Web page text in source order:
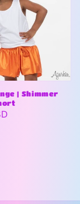
| Shimmer